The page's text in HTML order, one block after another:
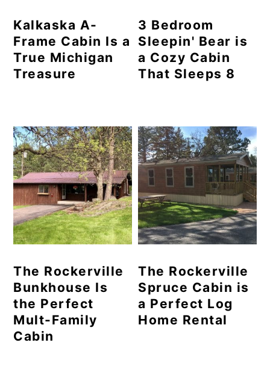
Kalkaska A-
Frame Cabin Is a
True Michigan
Treasure
3 Bedroom
Sleepin' Bear is
a Cozy Cabin
That Sleeps 8
The Rockerville
Bunkhouse Is
the Perfect
Mult-Family
Cabin
The Rockerville
Spruce Cabin is
a Perfect Log
Home Rental